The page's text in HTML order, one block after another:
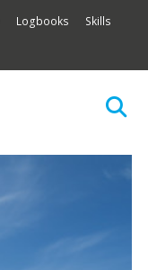
Logbooks
Skills